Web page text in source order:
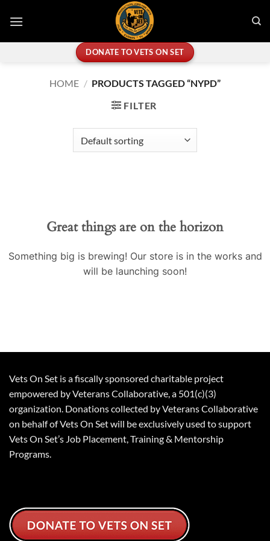
DONATE TO VETS ON SET
HOME / PRODUCTS TAGGED “NYPD”
FILTER
Great things are on the horizon
Something big is brewing! Our store is in the works and
will be launching soon!
Vets On Set is a fiscally sponsored charitable project
empowered by Veterans Collaborative, a 501(c)(3)
organization. Donations collected by Veterans Collaborative
on behalf of Vets On Set will be exclusively used to support
Vets On Set’s Job Placement, Training & Mentorship
Programs.